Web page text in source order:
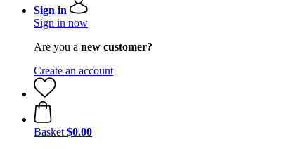
Sign in
Sign in now
Are you a new customer?
Create an account
Basket $0.00